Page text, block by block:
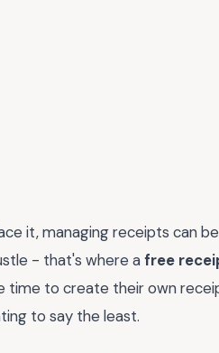
it, managing receipts can
- that's where afree
time to create their own
to say the least.